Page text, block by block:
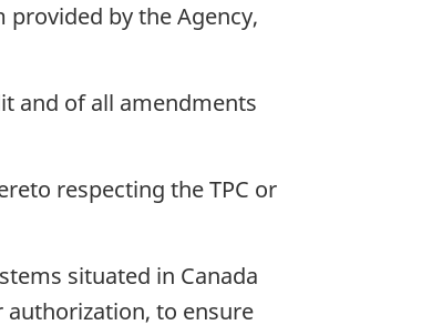
by the Agency,
and of all amendments
respecting the TPC or
situated in Canada
to ensure